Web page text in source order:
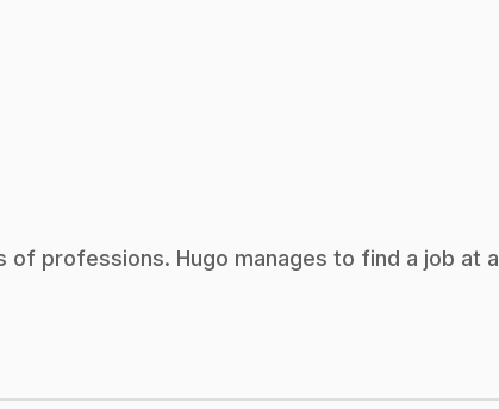
professions. Hugo manages to find a job at a